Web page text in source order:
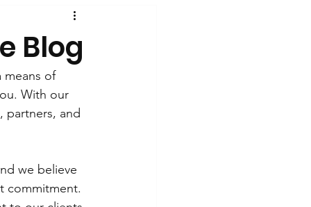
Blog
means of
With our
partners, and
we believe
commitment.